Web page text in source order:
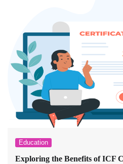
Education
Exploring the Benefits of ICF